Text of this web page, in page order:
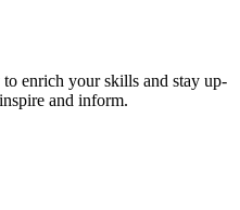
enrich your skills and stay up-
and inform.